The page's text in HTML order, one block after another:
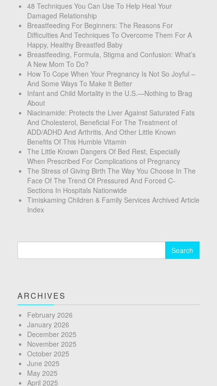
48 Techniques You Can Use To Help Heal Your
Damaged Relationship
Breastfeeding For Beginners: The Reasons For
Difficulties And Techniques To Overcome Them For A
Happy, Healthy Breastfed Baby
Breastfeeding, Formula, Stigma and Confusion: What’s
A New Mom To Do?
How To Cope When Your Pregnancy Is Not So Joyful –
And Some Ways To Make It Better
Infant and Child Mortality in the U.S.—Nothing to Brag
About
Niacinamide: Protects the Liver Against Saturated Fats
And Cholesterol, Beneficial For The Treatment of
ADD/ADHD And Arthritis, And Other Little Known
Benefits Of This Humble Vitamin
The Little Known Dangers Of Bed Rest, Especially
When Prescribed For Complications of Pregnancy
The Stress of Giving Birth The Way You Choose In The
Face Of The Trend Of Pressured And Forced C-
Sections In Hospitals Nationwide
Timiskaming Children & Family Services Archived Article
Index
ARCHIVES
February 2026
January 2026
December 2025
November 2025
October 2025
June 2025
May 2025
April 2025